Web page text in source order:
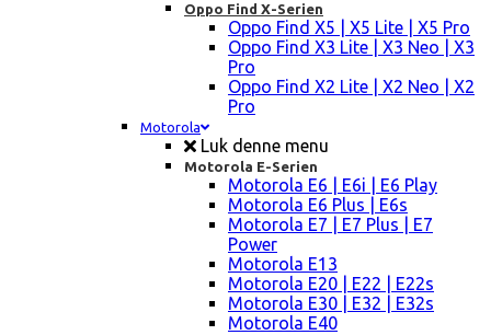
Oppo Find X-Serien
Oppo Find X5 | X5 Lite | X5 Pro
Oppo Find X3 Lite | X3 Neo | X3
Pro
Oppo Find X2 Lite | X2 Neo | X2
Pro
Motorola
Luk denne menu
Motorola E-Serien
Motorola E6 | E6i | E6 Play
Motorola E6 Plus | E6s
Motorola E7 | E7 Plus | E7
Power
Motorola E13
Motorola E20 | E22 | E22s
Motorola E30 | E32 | E32s
Motorola E40